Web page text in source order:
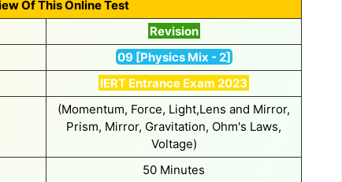
Of This Online Test
Revision
09 [Physics Mix - 2]
IERT Entrance Exam 2023
(Momentum, Force, Light,Lens and Mirror,
Prism, Mirror, Gravitation, Ohm's Laws,
Voltage)
50 Minutes